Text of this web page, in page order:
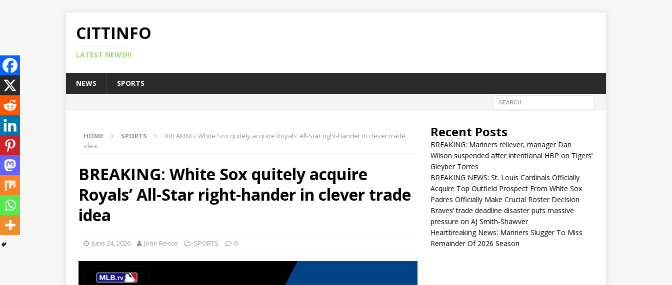
CITTINFO
LATEST NEWS!!!
NEWS SPORTS
HOME SPORTS
BREAKING: White Sox quitely acquire Royals’ All-Star right-hander in clever trade
idea
BREAKING: White Sox quitely acquire
Royals’ All-Star right-hander in clever trade
idea
June 24, 2026 John Reece SPORTS 0
Recent Posts
BREAKING: Mariners reliever, manager Dan
Wilson suspended after intentional HBP on Tigers’
Gleyber Torres
BREAKING NEWS: St. Louis Cardinals Officially
Acquire Top Outfield Prospect From White Sox
Padres Officially Make Crucial Roster Decision
Braves’ trade deadline disaster puts massive
pressure on AJ Smith-Shawver
Heartbreaking News: Mariners Slugger To Miss
Remainder Of 2026 Season